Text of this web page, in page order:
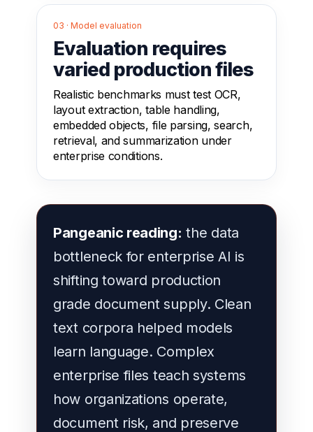
03 · Model evaluation
Evaluation requires
varied production files
Realistic benchmarks must test OCR,
layout extraction, table handling,
embedded objects, file parsing, search,
retrieval, and summarization under
enterprise conditions.
Pangeanic reading: the data
bottleneck for enterprise AI is
shifting toward production
grade document supply. Clean
text corpora helped models
learn language. Complex
enterprise files teach systems
how organizations operate,
document risk, and preserve